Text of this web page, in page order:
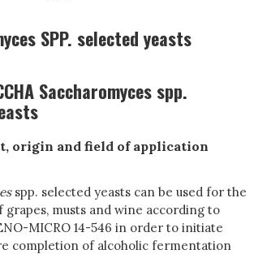
SPP. selected yeasts
Saccharomyces spp.
origin and field of application
spp. selected yeasts can be used for the
grapes, musts and wine according to
MICRO 14-546 in order to initiate
completion of alcoholic fermentation